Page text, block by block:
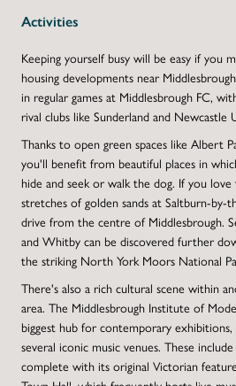
Activities
Keeping yourself busy will be easy if you
housing developments near
in regular games at Middlesbrough FC,
rival clubs like Sunderland and Newcastle
Thanks to open green spaces like Albert
you'll benefit from beautiful places in
hide and seek or walk the dog. If you
stretches of golden sands at Saltburn-by-
drive from the centre of Middlesbrough.
and Whitby can be discovered further
the striking North York Moors National
There's also a rich cultural scene within
area. The Middlesbrough Institute of
biggest hub for contemporary
several iconic music venues. These
complete with its original Victorian